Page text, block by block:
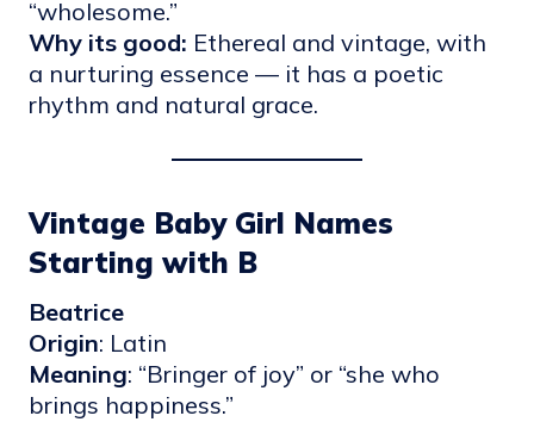
“wholesome.”
Why its good: Ethereal and vintage, with
a nurturing essence — it has a poetic
rhythm and natural grace.
Vintage Baby Girl Names
Starting with B
Beatrice
Origin: Latin
Meaning: “Bringer of joy” or “she who
brings happiness.”